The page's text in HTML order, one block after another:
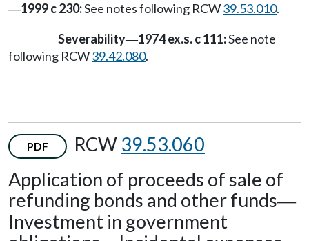
—1999 c 230:See notes following RCW39.53.010.
Severability—1974 ex.s. c 111:See note
following RCW39.42.080.
PDF RCW 39.53.060
Application of proceeds of sale of
refunding bonds and other funds—
Investment in government